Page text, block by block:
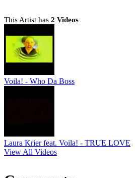
This Artist has 2 Videos
Voila! - Who Da Boss
Laura Krier feat. Voila! - TRUE LOVE
View All Videos